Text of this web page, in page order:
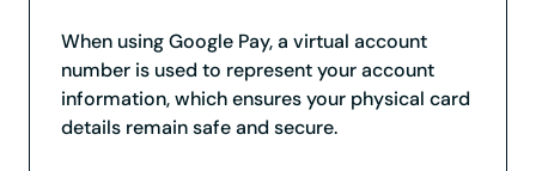
When using Google Pay, a virtual account
number is used to represent your account
information, which ensures your physical card
details remain safe and secure.